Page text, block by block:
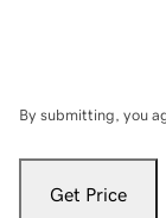
By submitting, you
Get Price